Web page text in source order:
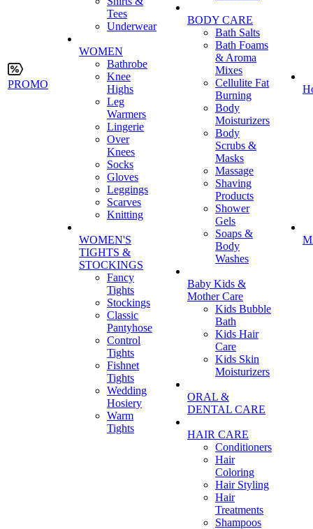
PROMO
Tees
Underwear
WOMEN
Bathrobe
Knee
Highs
Leg
Warmers
Lingerie
Over
Knees
Socks
Gloves
Leggings
Scarves
Knitting
WOMEN'S
TIGHTS &
STOCKINGS
Fancy
Tights
Stockings
Classic
Pantyhose
Control
Tights
Fishnet
Tights
Wedding
Hosiery
Warm
Tights
BODY CARE
Bath Salts
Bath Foams
& Aroma
Mixes
Cellulite Fat
Burning
Body
Moisturizers
Body
Scrubs &
Masks
Massage
Shaving
Products
Shower
Gels
Soaps &
Body
Washes
Baby Kids &
Mother Care
Kids Bubble
Bath
Kids Hair
Care
Kids Skin
Moisturizers
ORAL &
DENTAL CARE
HAIR CARE
Conditioners
Hair
Coloring
Hair Styling
Hair
Treatments
Shampoos